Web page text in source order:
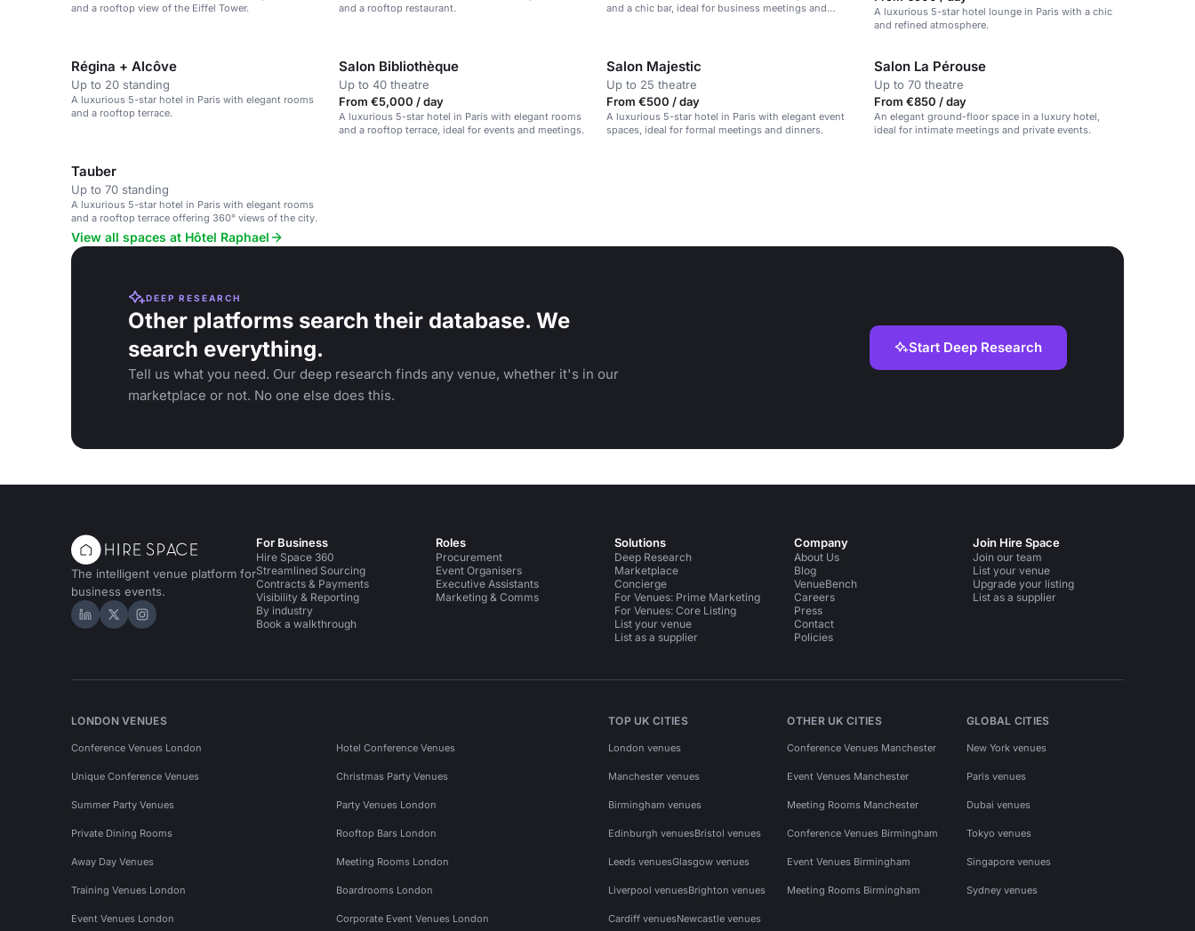
and a rooftop view of the Eiffel Tower.
and a rooftop restaurant.
and a chic bar, ideal for business meetings and
A luxurious 5-star hotel lounge in Paris with a chic
and refined atmosphere.
Régina + Alcôve
Up to 20 standing
A luxurious 5-star hotel in Paris with elegant rooms
and a rooftop terrace.
Salon Bibliothèque
Up to 40 theatre
From €5,000 / day
A luxurious 5-star hotel in Paris with elegant rooms
and a rooftop terrace, ideal for events and meetings.
Salon Majestic
Up to 25 theatre
From €500 / day
A luxurious 5-star hotel in Paris with elegant event
spaces, ideal for formal meetings and dinners.
Salon La Pérouse
Up to 70 theatre
From €850 / day
An elegant ground-floor space in a luxury hotel,
ideal for intimate meetings and private events.
Tauber
Up to 70 standing
A luxurious 5-star hotel in Paris with elegant rooms
and a rooftop terrace offering 360° views of the city.
View all spaces at Hôtel Raphael
DEEP RESEARCH
Other platforms search their database. We
search everything.
Tell us what you need. Our deep research finds any venue, whether it's in our
marketplace or not. No one else does this.
Start Deep Research
The intelligent venue platform for
business events.
Hire Space on LinkedIn
Hire Space on X
Hire Space on Instagram
For Business
Hire Space 360
Streamlined Sourcing
Contracts & Payments
Visibility & Reporting
By industry
Book a walkthrough
Roles
Procurement
Event Organisers
Executive Assistants
Marketing & Comms
Solutions
Deep Research
Marketplace
Concierge
For Venues: Prime Marketing
For Venues: Core Listing
List your venue
List as a supplier
Company
About Us
Blog
VenueBench
Careers
Press
Contact
Policies
Join Hire Space
Join our team
List your venue
Upgrade your listing
List as a supplier
LONDON VENUES
Conference Venues London Hotel Conference Venues
Unique Conference Venues Christmas Party Venues
Summer Party Venues Party Venues London
Private Dining Rooms Rooftop Bars London
Away Day Venues Meeting Rooms London
Training Venues London Boardrooms London
Event Venues London Corporate Event Venues London
TOP UK CITIES
London venues
Manchester venues
Birmingham venues
Edinburgh venuesBristol venues
Leeds venuesGlasgow venues
Liverpool venuesBrighton venues
Cardiff venuesNewcastle venues
OTHER UK CITIES
Conference Venues Manchester
Event Venues Manchester
Meeting Rooms Manchester
Conference Venues Birmingham
Event Venues Birmingham
Meeting Rooms Birmingham
GLOBAL CITIES
New York venues
Paris venues
Dubai venues
Tokyo venues
Singapore venues
Sydney venues